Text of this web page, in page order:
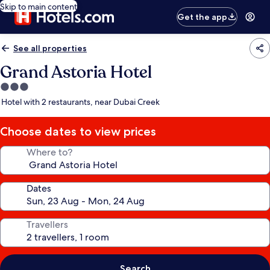
Skip to main content
Get the app
See all properties
Grand Astoria Hotel
3.0
star
Hotel with 2 restaurants, near Dubai Creek
Choose dates to view prices
Where to?
Dates
Travellers